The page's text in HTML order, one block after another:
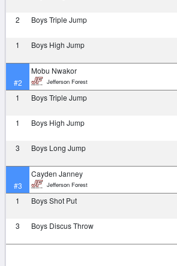
2 Boys Triple Jump
1 Boys High Jump
#2
Mobu Nwakor
Jefferson Forest
1
Boys Triple Jump
1 Boys High Jump
3 Boys Long Jump
#3
Cayden Janney
Jefferson Forest
1
Boys Shot Put
3 Boys Discus Throw